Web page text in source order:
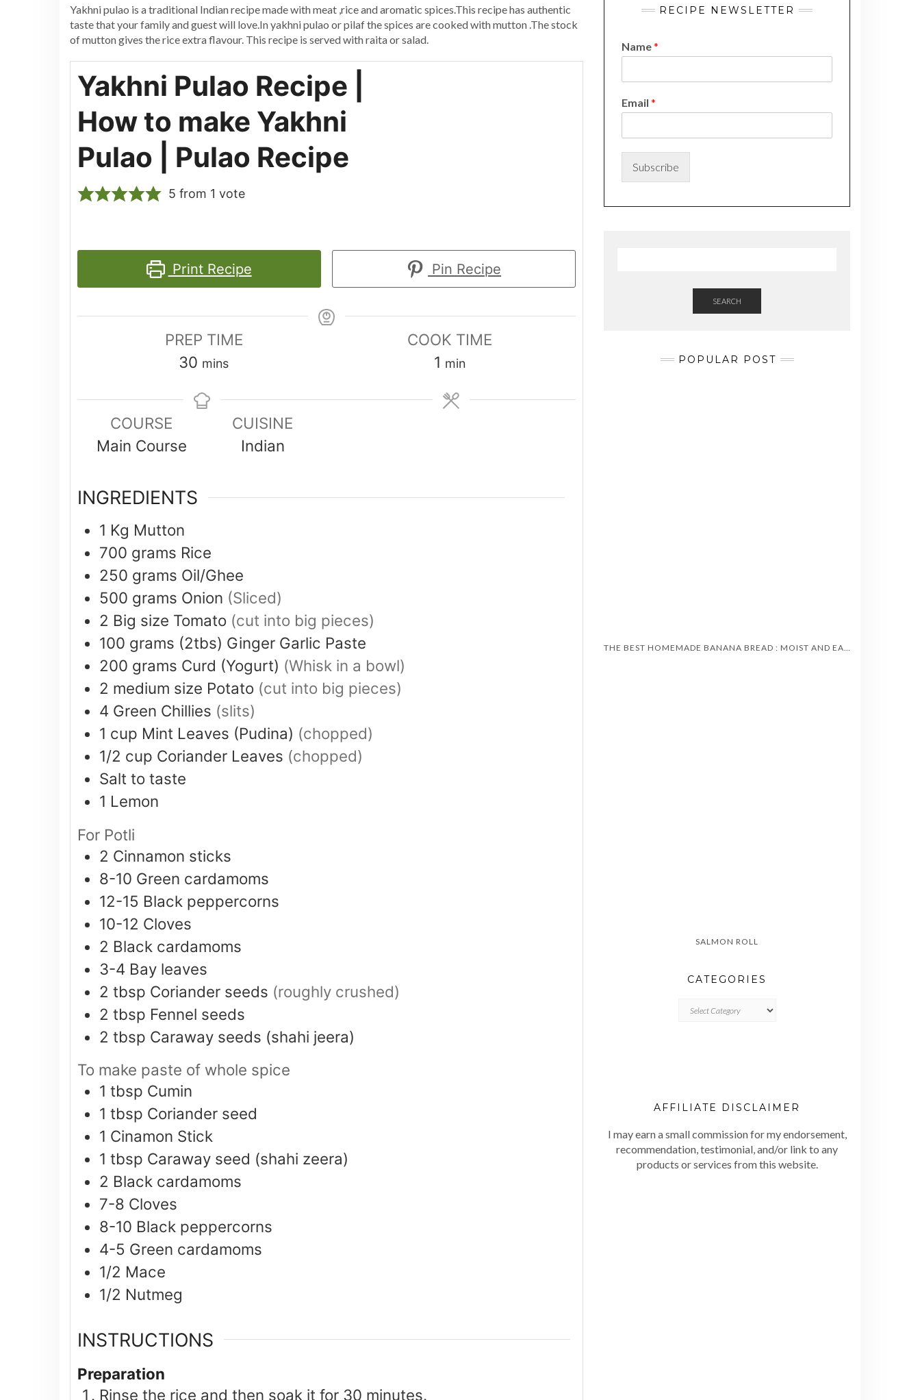
Yakhni pulao is a traditional Indian recipe made with meat ,rice and aromatic spices.This recipe has authentic
taste that your family and guest will love.In yakhni pulao or pilaf the spices are cooked with mutton .The stock
of mutton gives the rice extra flavour. This recipe is served with raita or salad.
Yakhni Pulao Recipe |
How to make Yakhni
Pulao | Pulao Recipe
5 from 1 vote
Print Recipe Pin Recipe
PREP TIME
30 minutes
mins
COOK TIME
1 minute
min
COURSE
Main Course
CUISINE
Indian
INGREDIENTS
1 Kg Mutton
700 grams Rice
250 grams Oil/Ghee
500 grams Onion (Sliced)
2 Big size Tomato (cut into big pieces)
100 grams (2tbs) Ginger Garlic Paste
200 grams Curd (Yogurt) (Whisk in a bowl)
2 medium size Potato (cut into big pieces)
4 Green Chillies (slits)
1 cup Mint Leaves (Pudina) (chopped)
1/2 cup Coriander Leaves (chopped)
Salt to taste
1 Lemon
For Potli
2 Cinnamon sticks
8-10 Green cardamoms
12-15 Black peppercorns
10-12 Cloves
2 Black cardamoms
3-4 Bay leaves
2 tbsp Coriander seeds (roughly crushed)
2 tbsp Fennel seeds
2 tbsp Caraway seeds (shahi jeera)
To make paste of whole spice
1 tbsp Cumin
1 tbsp Coriander seed
1 Cinamon Stick
1 tbsp Caraway seed (shahi zeera)
2 Black cardamoms
7-8 Cloves
8-10 Black peppercorns
4-5 Green cardamoms
1/2 Mace
1/2 Nutmeg
INSTRUCTIONS
Preparation
Rinse the rice and then soak it for 30 minutes.
RECIPE NEWSLETTER
Name*
a
e
E
l
Email *
Subscribe
SEARCH
POPULAR POST
SALMON ROLL
CATEGORIES
AFFILIATE DISCLAIMER
I may earn a small commission for my endorsement,
recommendation, testimonial, and/or link to any
products or services from this website.